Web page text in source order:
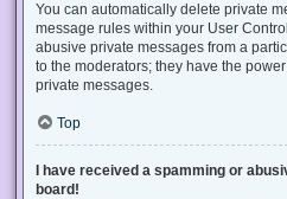
You can automatically delete private
message rules within your User
abusive private messages from a
to the moderators; they have the
private messages.
Top
I have received a spamming or
board!